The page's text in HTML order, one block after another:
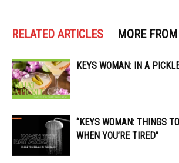
RELATED ARTICLES MORE
KEYS WOMAN: IN A
“KEYS WOMAN: THINGS
WHEN YOU’RE TIRED”